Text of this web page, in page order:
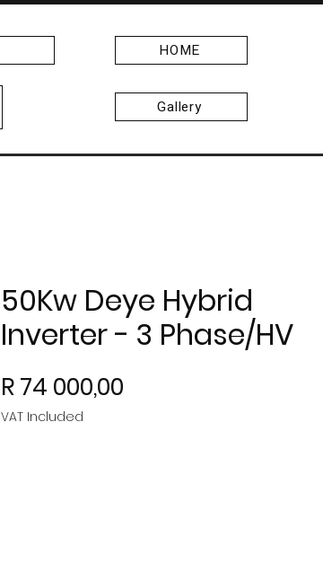
HOME
Gallery
50Kw Deye Hybrid
Inverter - 3 Phase/HV
R 74 000,00
VAT Included